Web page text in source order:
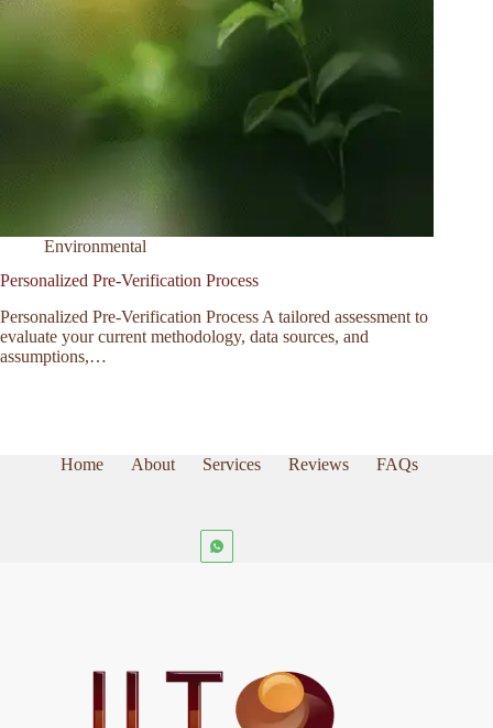
Environmental
Personalized Pre-Verification Process
Personalized Pre-Verification Process A tailored assessment to
evaluate your current methodology, data sources, and
assumptions,…
Home About Services Reviews FAQs